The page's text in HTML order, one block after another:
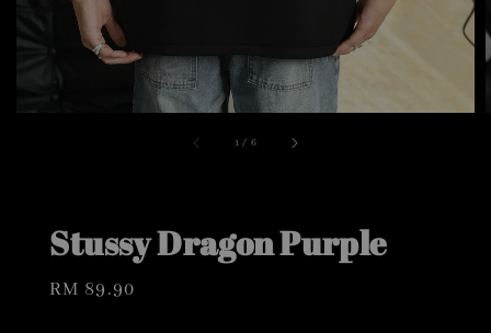
1 / 6
Stussy Dragon Purple
Regular
RM 89.90